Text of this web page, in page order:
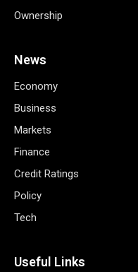
Ownership
News
Economy
Business
Markets
Finance
Credit Ratings
Policy
Tech
Useful Links